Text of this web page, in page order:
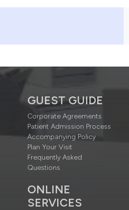
GUEST GUIDE
Corporate Agreements
Patient Admission Process
Accompanying Policy
Plan Your Visit
Frequently Asked
Questions
ONLINE
SERVICES